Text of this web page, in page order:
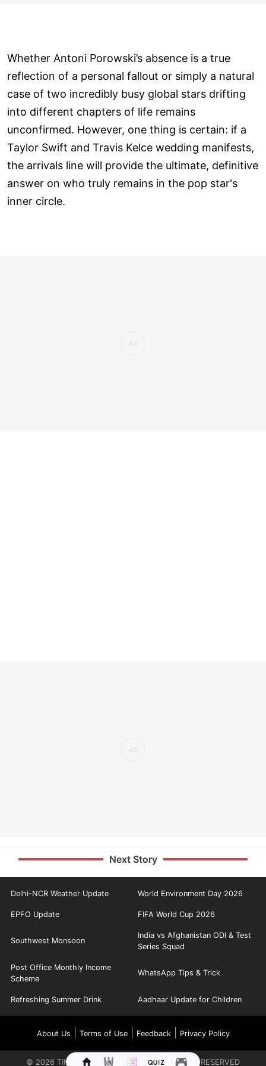
Whether Antoni Porowski’s absence is a true
reflection of a personal fallout or simply a natural
case of two incredibly busy global stars drifting
into different chapters of life remains
unconfirmed. However, one thing is certain: if a
Taylor Swift and Travis Kelce wedding manifests,
the arrivals line will provide the ultimate, definitive
answer on who truly remains in the pop star's
inner circle.
Next Story
Delhi-NCR Weather Update World Environment Day 2026
EPFO Update FIFA World Cup 2026
Southwest Monsoon
India vs Afghanistan ODI & Test
Series Squad
Post Office Monthly Income
Scheme
WhatsApp Tips & Trick
Refreshing Summer Drink Aadhaar Update for Children
About Us Terms of Use| Feedback| Privacy Policy
© 2026 TIMES INTERNET LIMITED. ALL RIGHTS RESERVED